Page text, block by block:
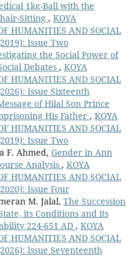
1kg-Ball with the
Sitting , KOYA
HUMANITIES AND SOCIAL
Issue Two
the Social Power of
Debates , KOYA
HUMANITIES AND SOCIAL
Issue Sixteenth
of Hilal Son Prince
His Father , KOYA
HUMANITIES AND SOCIAL
Issue Two
F. Ahmed, Gender in Ann
Analysis , KOYA
HUMANITIES AND SOCIAL
Issue Four
M. Jalal, The Succession
its Conditions and its
224-651 AD , KOYA
HUMANITIES AND SOCIAL
Issue Seventeenth